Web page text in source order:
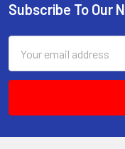
Footer
Subscribe To Our
Address